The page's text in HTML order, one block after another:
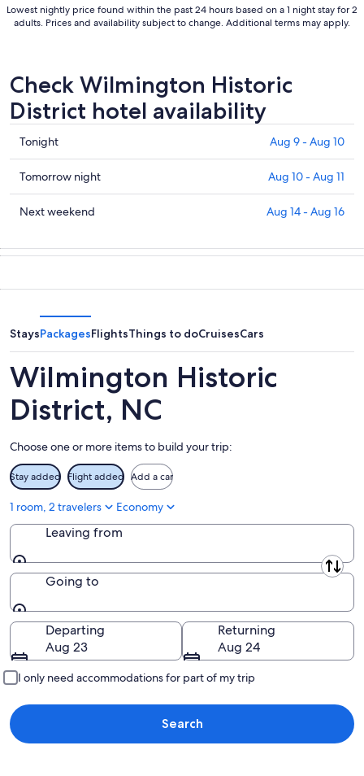
Lowest nightly price found within the past 24 hours based on a 1 night stay for 2
adults. Prices and availability subject to change. Additional terms may apply.
Check Wilmington Historic
District hotel availability
Check
prices
in
Wilmington
Historic
for
tonight,
9
Aug
Tonight Aug 9 - Aug 10
Check
prices
in
Historic
District
night,
Aug
10
-
Aug
11
Tomorrow night Aug 10 - Aug 11
Check
in
next
weekend,
Aug
14
-
Aug
Next weekend Aug 14 - Aug 16
StaysPackagesFlightsThings to doCruisesCars
Wilmington Historic
District, NC
Choose one or more items to build your trip:
Stay added Flight added Add a car
1 room, 2 travelers Economy
Leaving from
Leaving from
Going to
Going to
Departing
Aug 23
Returning
Aug 24
I only need accommodations for part of my trip
Search